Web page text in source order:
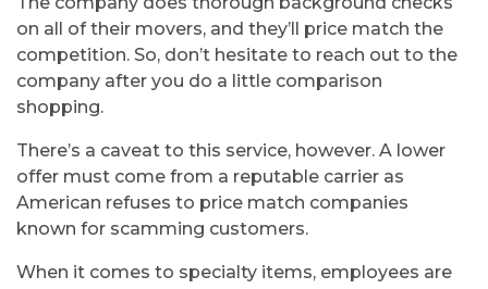
on all of their movers, and they’ll price match the
competition. So, don’t hesitate to reach out to the
company after you do a little comparison
shopping.
There’s a caveat to this service, however. A lower
offer must come from a reputable carrier as
American refuses to price match companies
known for scamming customers.
When it comes to specialty items, employees are